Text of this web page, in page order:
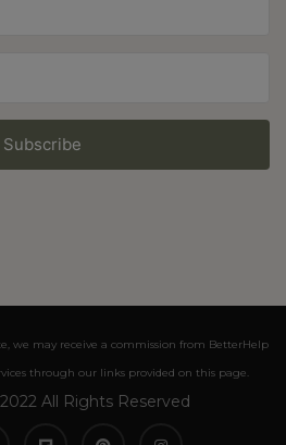
Subscribe
we may receive a commission from BetterHelp
through our links provided on this page.
All Rights Reserved